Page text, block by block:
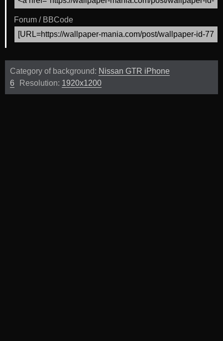
Forum / BBCode
Category of background: Nissan GTR iPhone
6
Resolution: 1920x1200